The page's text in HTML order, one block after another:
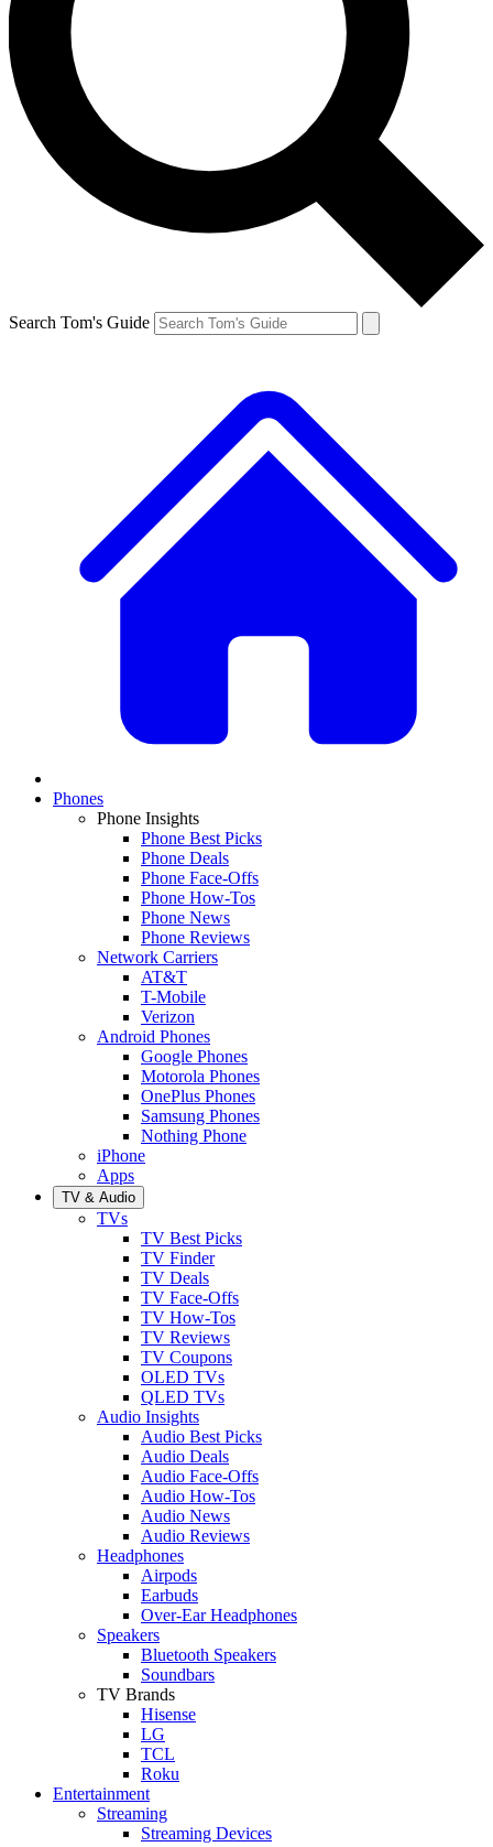
Search Tom's Guide
Phones
Phone Insights
Phone Best Picks
Phone Deals
Phone Face-Offs
Phone How-Tos
Phone News
Phone Reviews
Network Carriers
AT&T
T-Mobile
Verizon
Android Phones
Google Phones
Motorola Phones
OnePlus Phones
Samsung Phones
Nothing Phone
iPhone
Apps
TV & Audio
TVs
TV Best Picks
TV Finder
TV Deals
TV Face-Offs
TV How-Tos
TV Reviews
TV Coupons
OLED TVs
QLED TVs
Audio Insights
Audio Best Picks
Audio Deals
Audio Face-Offs
Audio How-Tos
Audio News
Audio Reviews
Headphones
Airpods
Earbuds
Over-Ear Headphones
Speakers
Bluetooth Speakers
Soundbars
TV Brands
Hisense
LG
TCL
Roku
Entertainment
Streaming
Streaming Devices